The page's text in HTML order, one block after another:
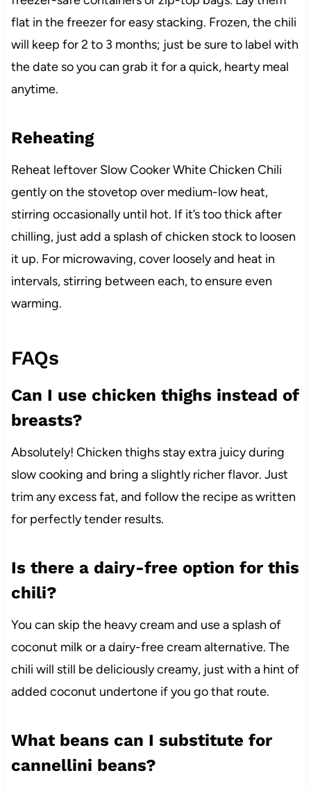
flat in the freezer for easy stacking. Frozen, the chili
will keep for 2 to 3 months; just be sure to label with
the date so you can grab it for a quick, hearty meal
anytime.
Reheating
Reheat leftover Slow Cooker White Chicken Chili
gently on the stovetop over medium-low heat,
stirring occasionally until hot. If it’s too thick after
chilling, just add a splash of chicken stock to loosen
it up. For microwaving, cover loosely and heat in
intervals, stirring between each, to ensure even
warming.
FAQs
Can I use chicken thighs instead of
breasts?
Absolutely! Chicken thighs stay extra juicy during
slow cooking and bring a slightly richer flavor. Just
trim any excess fat, and follow the recipe as written
for perfectly tender results.
Is there a dairy-free option for this
chili?
You can skip the heavy cream and use a splash of
coconut milk or a dairy-free cream alternative. The
chili will still be deliciously creamy, just with a hint of
added coconut undertone if you go that route.
What beans can I substitute for
cannellini beans?